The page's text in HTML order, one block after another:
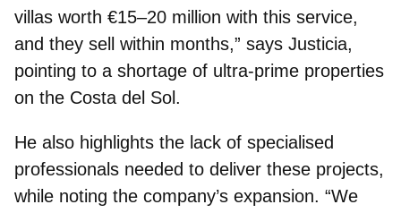
villas worth €15–20 million with this service,
and they sell within months,” says Justicia,
pointing to a shortage of ultra-prime properties
on the Costa del Sol.
He also highlights the lack of specialised
professionals needed to deliver these projects,
while noting the company’s expansion. “We